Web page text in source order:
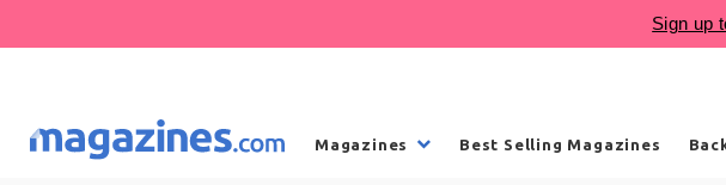
Magazines Best Selling Magazines